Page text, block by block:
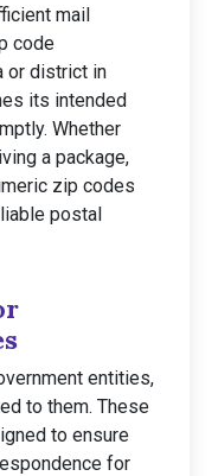
mail
code
or district in
its intended
Whether
a package,
zip codes
postal
entities,
to them. These
to ensure
for